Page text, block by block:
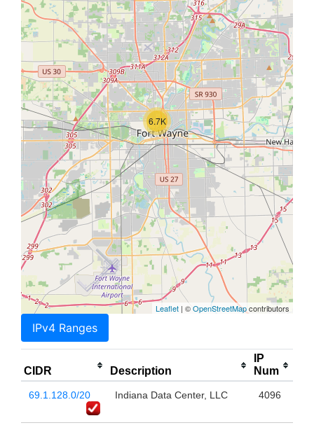
6.7K
Leaflet | ©OpenStreetMapcontributors
IPv4 Ranges
CIDR Description
IP
Num
69.1.128.0/20 Indiana Data Center, LLC 4096